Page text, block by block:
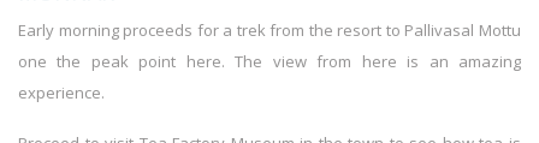
Early morning proceeds for a trek from the resort to Pallivasal Mottu
one the peak point here. The view from here is an amazing
experience.